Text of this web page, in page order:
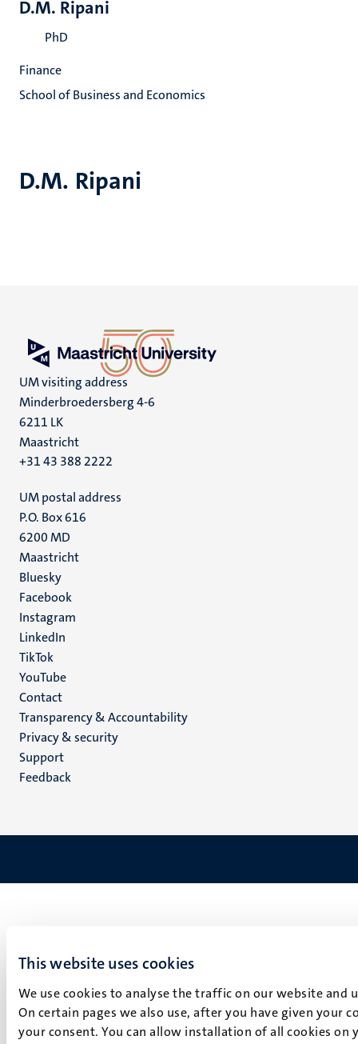
This website uses cookies
We use cookies to analyse the traffic on our website
On certain pages we also use, after you have given your
your consent. You can allow installation of all cookies
D.M. Ripani
D.M. Ripani
PhD
Finance
School of Business and Economics
UM visiting address
Minderbroedersberg 4-6
6211 LK
Maastricht
+31 43 388 2222
UM postal address
P.O. Box 616
6200 MD
Maastricht
Social
media
Bluesky
Facebook
Instagram
LinkedIn
TikTok
YouTube
Menu
footer
(EN)
Contact
Transparency & Accountability
Privacy & security
Support
Feedback